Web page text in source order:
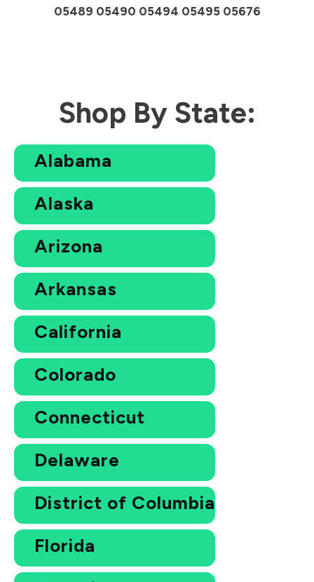
05489 05490 05494 05495 05676
Shop By State:
Alabama
Alaska
Arizona
Arkansas
California
Colorado
Connecticut
Delaware
District of Columbia
Florida